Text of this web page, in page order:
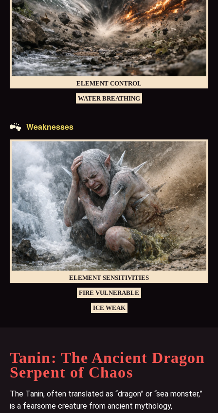
Tanin: The Ancient Dragon
Serpent of Chaos
The Tanin, often translated as “dragon” or “sea monster,”
is a fearsome creature from ancient mythology,
ELEMENT CONTROL
WATER BREATHING
Weaknesses
ELEMENT SENSITIVITIES
FIRE VULNERABLE
ICE WEAK